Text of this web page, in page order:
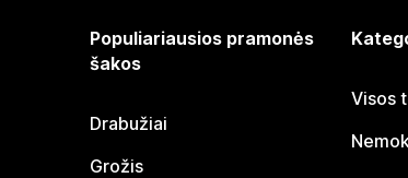
Populiariausios pramonės
šakos
Drabužiai
Grožis
Visos